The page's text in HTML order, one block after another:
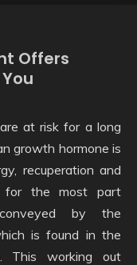
Offers
at risk for a long
growth hormone is
recuperation and
for the most part
by the
is found in the
This working out